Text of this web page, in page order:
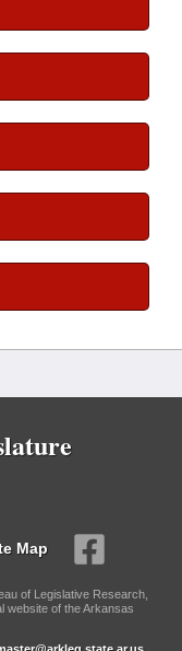
Map
of Legislative Research,
website of the Arkansas